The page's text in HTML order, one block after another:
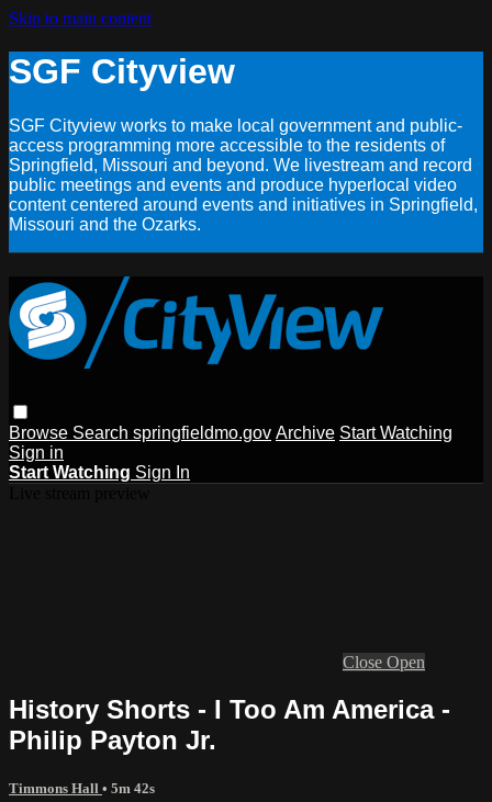
Skip to main content
SGF Cityview
SGF Cityview works to make local government and public-
access programming more accessible to the residents of
Springfield, Missouri and beyond. We livestream and record
public meetings and events and produce hyperlocal video
content centered around events and initiatives in Springfield,
Missouri and the Ozarks.
Browse Search springfieldmo.gov Archive Start Watching
Sign in
Start Watching Sign In
Close Open
History Shorts - I Too Am America -
Philip Payton Jr.
Timmons Hall • 5m 42s